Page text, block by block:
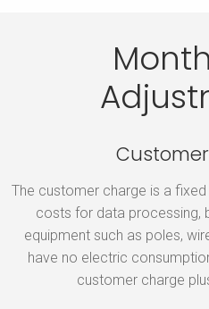
The customer charge is a
costs for data processing,
equipment such as poles,
have no electric
customer charge